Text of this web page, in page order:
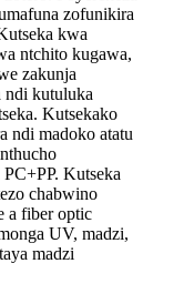
zofunikira
kwa
ntchito kugawa,
zakunja
ndi kutuluka
Kutsekako
ndi madoko atatu
Kutseka
chabwino
a fiber optic
UV, madzi,
madzi